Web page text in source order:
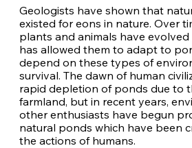
Geologists have shown that
existed for eons in nature. Over
plants and animals have
has allowed them to adapt to
depend on these types of
survival. The dawn of human
rapid depletion of ponds due to
farmland, but in recent years,
other enthusiasts have begun
natural ponds which have been
the actions of humans.